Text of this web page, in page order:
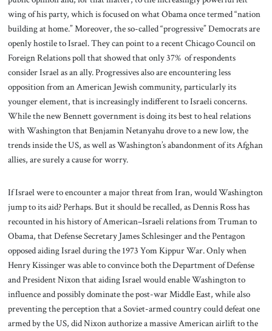
wing of his party, which is focused on what Obama once termed “nation
building at home.” Moreover, the so-called “progressive” Democrats are
openly hostile to Israel. They can point to a recent Chicago Council on
Foreign Relations poll that showed that only 37% of respondents
consider Israel as an ally. Progressives also are encountering less
opposition from an American Jewish community, particularly its
younger element, that is increasingly indifferent to Israeli concerns.
While the new Bennett government is doing its best to heal relations
with Washington that Benjamin Netanyahu drove to a new low, the
trends inside the US, as well as Washington’s abandonment of its Afghan
allies, are surely a cause for worry.
If Israel were to encounter a major threat from Iran, would Washington
jump to its aid? Perhaps. But it should be recalled, as Dennis Ross has
recounted in his history of American–Israeli relations from Truman to
Obama, that Defense Secretary James Schlesinger and the Pentagon
opposed aiding Israel during the 1973 Yom Kippur War. Only when
Henry Kissinger was able to convince both the Department of Defense
and President Nixon that aiding Israel would enable Washington to
influence and possibly dominate the post-war Middle East, while also
preventing the perception that a Soviet-armed country could defeat one
armed by the US, did Nixon authorize a massive American airlift to the